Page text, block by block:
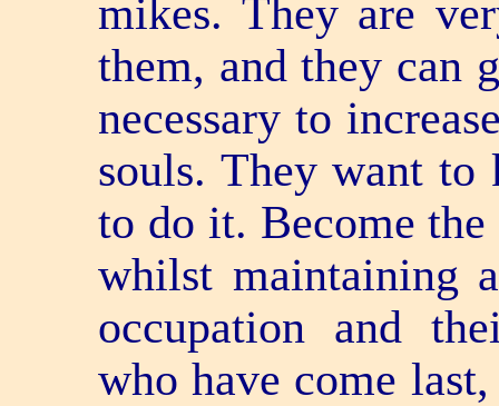
mikes. They are
them, and they can
necessary to
souls. They want
to do it. Become
whilst maintaining
occupation and
who have come